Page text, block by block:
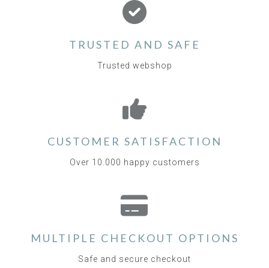
TRUSTED AND SAFE
Trusted webshop
CUSTOMER SATISFACTION
Over 10.000 happy customers
MULTIPLE CHECKOUT OPTIONS
Safe and secure checkout